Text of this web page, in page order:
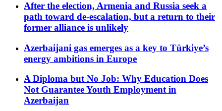
After the election, Armenia and Russia seek a
path toward de-escalation, but a return to their
former alliance is unlikely
Azerbaijani gas emerges as a key to Türkiye’s
energy ambitions in Europe
A Diploma but No Job: Why Education Does
Not Guarantee Youth Employment in
Azerbaijan